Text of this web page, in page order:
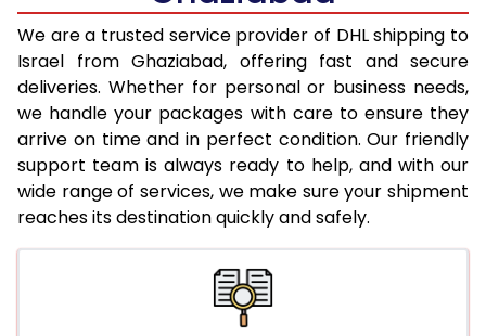
20.0 Kg
76,240
38,120
21.0 Kg
3,942 Per Kg
1,971 Per
22.0 Kg
4,088 Per Kg
2,044 Per
23.0 Kg
4,220 Per Kg
2,110 Per
24.0 Kg
4,342 Per Kg
2,171 Per
25.0 Kg
4,454 Per Kg
4,546 Per Kg
4,640 Per Kg
We are a trusted service provider of DHL shipping to
Israel from Ghaziabad, offering fast and secure
deliveries. Whether for personal or business needs,
we handle your packages with care to ensure they
arrive on time and in perfect condition. Our friendly
support team is always ready to help, and with our
wide range of services, we make sure your shipment
reaches its destination quickly and safely.